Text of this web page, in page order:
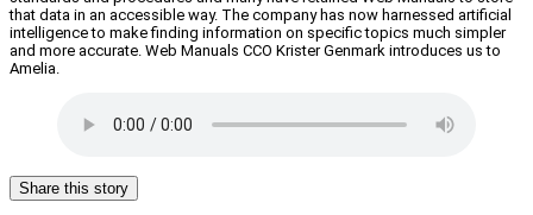
that data in an accessible way. The company has now harnessed artificial
intelligence to make finding information on specific topics much simpler
and more accurate. Web Manuals CCO Krister Genmark introduces us to
Amelia.
Share this story